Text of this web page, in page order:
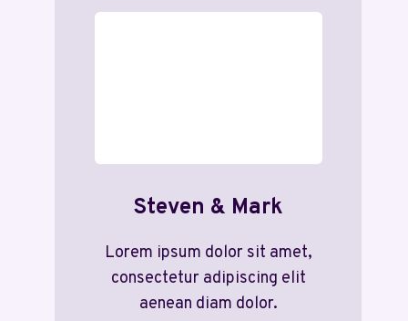
Steven & Mark
Lorem ipsum dolor sit amet,
consectetur adipiscing elit
aenean diam dolor.